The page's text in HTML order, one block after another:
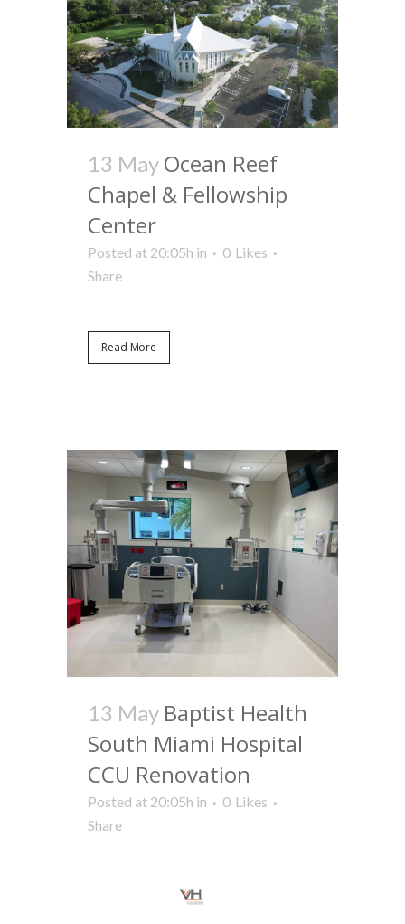
13 May Ocean Reef
Chapel & Fellowship
Center
Posted at 20:05h in 0 Likes
Share
Read More
13 May Baptist Health
South Miami Hospital
CCU Renovation
Posted at 20:05h in 0 Likes
Share